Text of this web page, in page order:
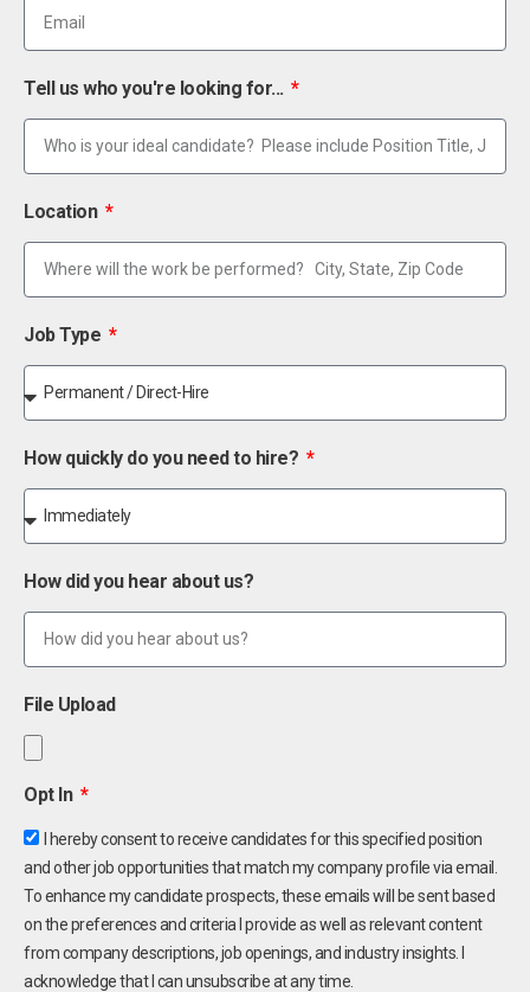
Tell us who you're looking for...
Location
Job Type
How quickly do you need to hire?
How did you hear about us?
File Upload
Opt In
I hereby consent to receive candidates for this specified position
and other job opportunities that match my company profile via email.
To enhance my candidate prospects, these emails will be sent based
on the preferences and criteria I provide as well as relevant content
from company descriptions, job openings, and industry insights. I
acknowledge that I can unsubscribe at any time.